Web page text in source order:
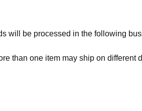
will be processed in the following
than one item may ship on different